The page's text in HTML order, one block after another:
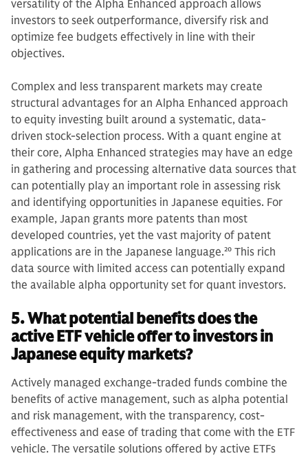
versatility of the Alpha Enhanced approach allows
investors to seek outperformance, diversify risk and
optimize fee budgets effectively in line with their
objectives.
Complex and less transparent markets may create
structural advantages for an Alpha Enhanced approach
to equity investing built around a systematic, data-
driven stock-selection process. With a quant engine at
their core, Alpha Enhanced strategies may have an edge
in gathering and processing alternative data sources that
can potentially play an important role in assessing risk
and identifying opportunities in Japanese equities. For
example, Japan grants more patents than most
developed countries, yet the vast majority of patent
applications are in the Japanese language.20 This rich
data source with limited access can potentially expand
the available alpha opportunity set for quant investors.
5. What potential benefits does the
active ETF vehicle offer to investors in
Japanese equity markets?
Actively managed exchange-traded funds combine the
benefits of active management, such as alpha potential
and risk management, with the transparency, cost-
effectiveness and ease of trading that come with the ETF
vehicle. The versatile solutions offered by active ETFs